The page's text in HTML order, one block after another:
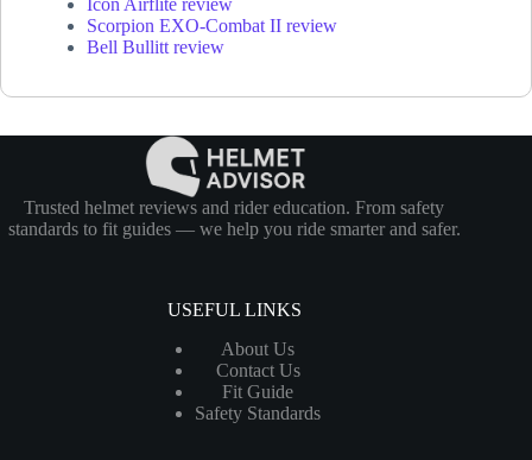
Icon Airflite review
Scorpion EXO-Combat II review
Bell Bullitt review
Trusted helmet reviews and rider education. From safety
standards to fit guides — we help you ride smarter and safer.
USEFUL LINKS
About Us
Contact Us
Fit Guide
Safety Standards